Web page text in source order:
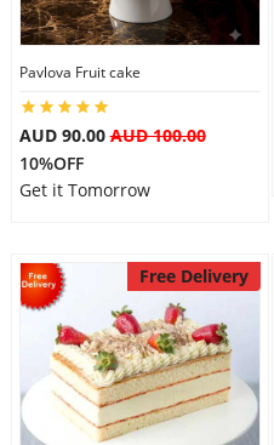
Pavlova Fruit cake
AUD 90.00AUD 100.00
10%OFF
Get it Tomorrow
Free Delivery